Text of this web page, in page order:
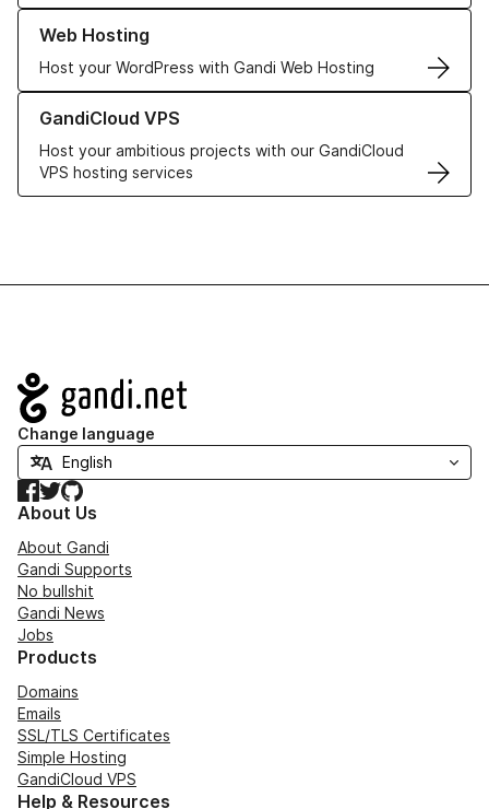
Web Hosting
Host your WordPress with Gandi Web Hosting
Learn more about our Web Hosting solutions
GandiCloud VPS
Host your ambitious projects with our GandiCloud
VPS hosting services
Learn more about GandiCloud VPS
Navigation
Change language
Facebook
TwitterGitHub
About Us
About Gandi
Gandi Supports
No bullshit
Gandi News
Jobs
Products
Domains
Emails
SSL/TLS Certificates
Simple Hosting
GandiCloud VPS
Help & Resources